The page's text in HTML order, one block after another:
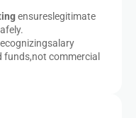
ensureslegitimate
funds,not commercial